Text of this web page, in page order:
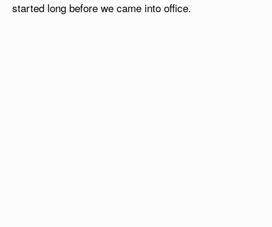
started long before we came into office.